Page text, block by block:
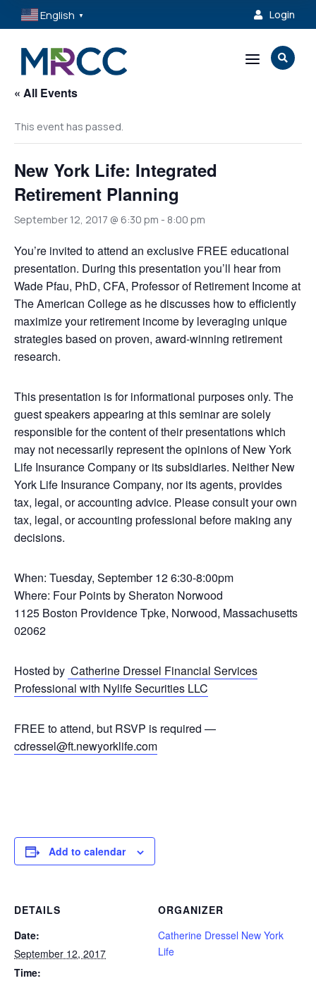
English ▼  Login
a 
« All Events
This event has passed.
New York Life: Integrated
Retirement Planning
September 12, 2017 @ 6:30 pm - 8:00 pm
You’re invited to attend an exclusive FREE educational
presentation. During this presentation you’ll hear from
Wade Pfau, PhD, CFA, Professor of Retirement Income at
The American College as he discusses how to efficiently
maximize your retirement income by leveraging unique
strategies based on proven, award-winning retirement
research.
This presentation is for informational purposes only. The
guest speakers appearing at this seminar are solely
responsible for the content of their presentations which
may not necessarily represent the opinions of New York
Life Insurance Company or its subsidiaries. Neither New
York Life Insurance Company, nor its agents, provides
tax, legal, or accounting advice. Please consult your own
tax, legal, or accounting professional before making any
decisions.
When: Tuesday, September 12 6:30-8:00pm
Where: Four Points by Sheraton Norwood
1125 Boston Providence Tpke, Norwood, Massachusetts
02062
Hosted by Catherine Dressel Financial Services
Professional with Nylife Securities LLC
FREE to attend, but RSVP is required —
cdressel@ft.newyorklife.com
Add to calendar
DETAILS
Date:
September 12, 2017
Time:
ORGANIZER
Catherine Dressel New York
Life